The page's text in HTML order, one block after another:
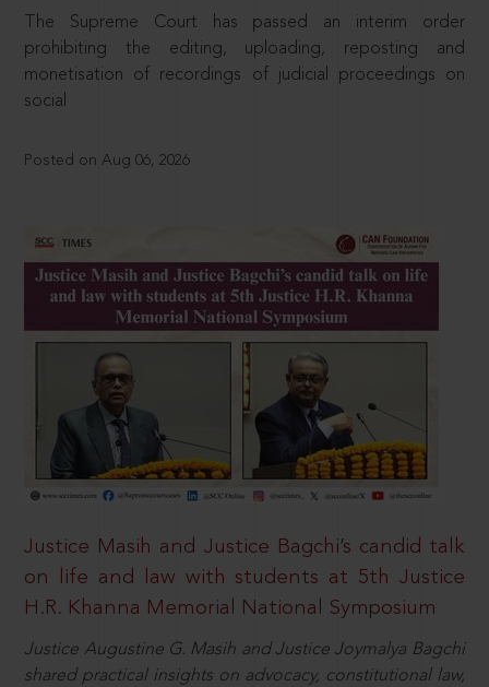
The Supreme Court has passed an interim order
prohibiting the editing, uploading, reposting and
monetisation of recordings of judicial proceedings on
social
Posted on Aug 06, 2026
Justice Masih and Justice Bagchi’s candid talk
on life and law with students at 5th Justice
H.R. Khanna Memorial National Symposium
Justice Augustine G. Masih and Justice Joymalya Bagchi
shared practical insights on advocacy, constitutional law,